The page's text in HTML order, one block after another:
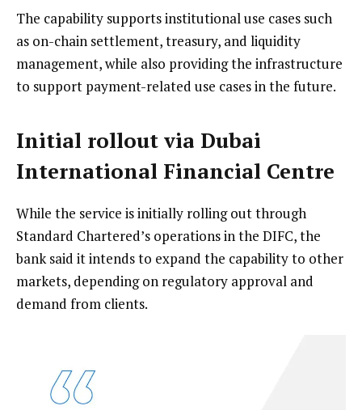
The capability supports institutional use cases such
as on-chain settlement, treasury, and liquidity
management, while also providing the infrastructure
to support payment-related use cases in the future.
Initial rollout via Dubai
International Financial Centre
While the service is initially rolling out through
Standard Chartered’s operations in the DIFC, the
bank said it intends to expand the capability to other
markets, depending on regulatory approval and
demand from clients.